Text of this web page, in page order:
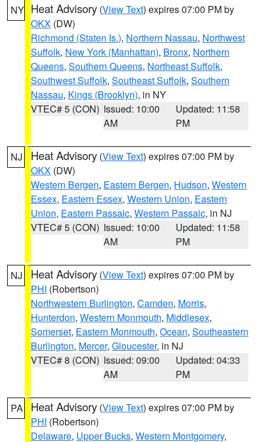
NY Heat Advisory (View Text) expires 07:00 PM by
OKX (DW)
Richmond (Staten Is.), Northern Nassau, Northwest
Suffolk, New York (Manhattan), Bronx, Northern
Queens, Southern Queens, Northeast Suffolk,
Southwest Suffolk, Southeast Suffolk, Southern
Nassau, Kings (Brooklyn), in NY
VTEC# 5 (CON) Issued: 10:00
AM
Updated: 11:58
PM
NJ Heat Advisory (View Text) expires 07:00 PM by
OKX (DW)
Western Bergen, Eastern Bergen, Hudson, Western
Essex, Eastern Essex, Western Union, Eastern
Union, Eastern Passaic, Western Passaic, in NJ
VTEC# 5 (CON) Issued: 10:00
AM
Updated: 11:58
PM
NJ Heat Advisory (View Text) expires 07:00 PM by
PHI (Robertson)
Northwestern Burlington, Camden, Morris,
Hunterdon, Western Monmouth, Middlesex,
Somerset, Eastern Monmouth, Ocean, Southeastern
Burlington, Mercer, Gloucester, in NJ
VTEC# 8 (CON) Issued: 09:00
AM
Updated: 04:33
PM
PA Heat Advisory (View Text) expires 07:00 PM by
PHI (Robertson)
Delaware, Upper Bucks, Western Montgomery,